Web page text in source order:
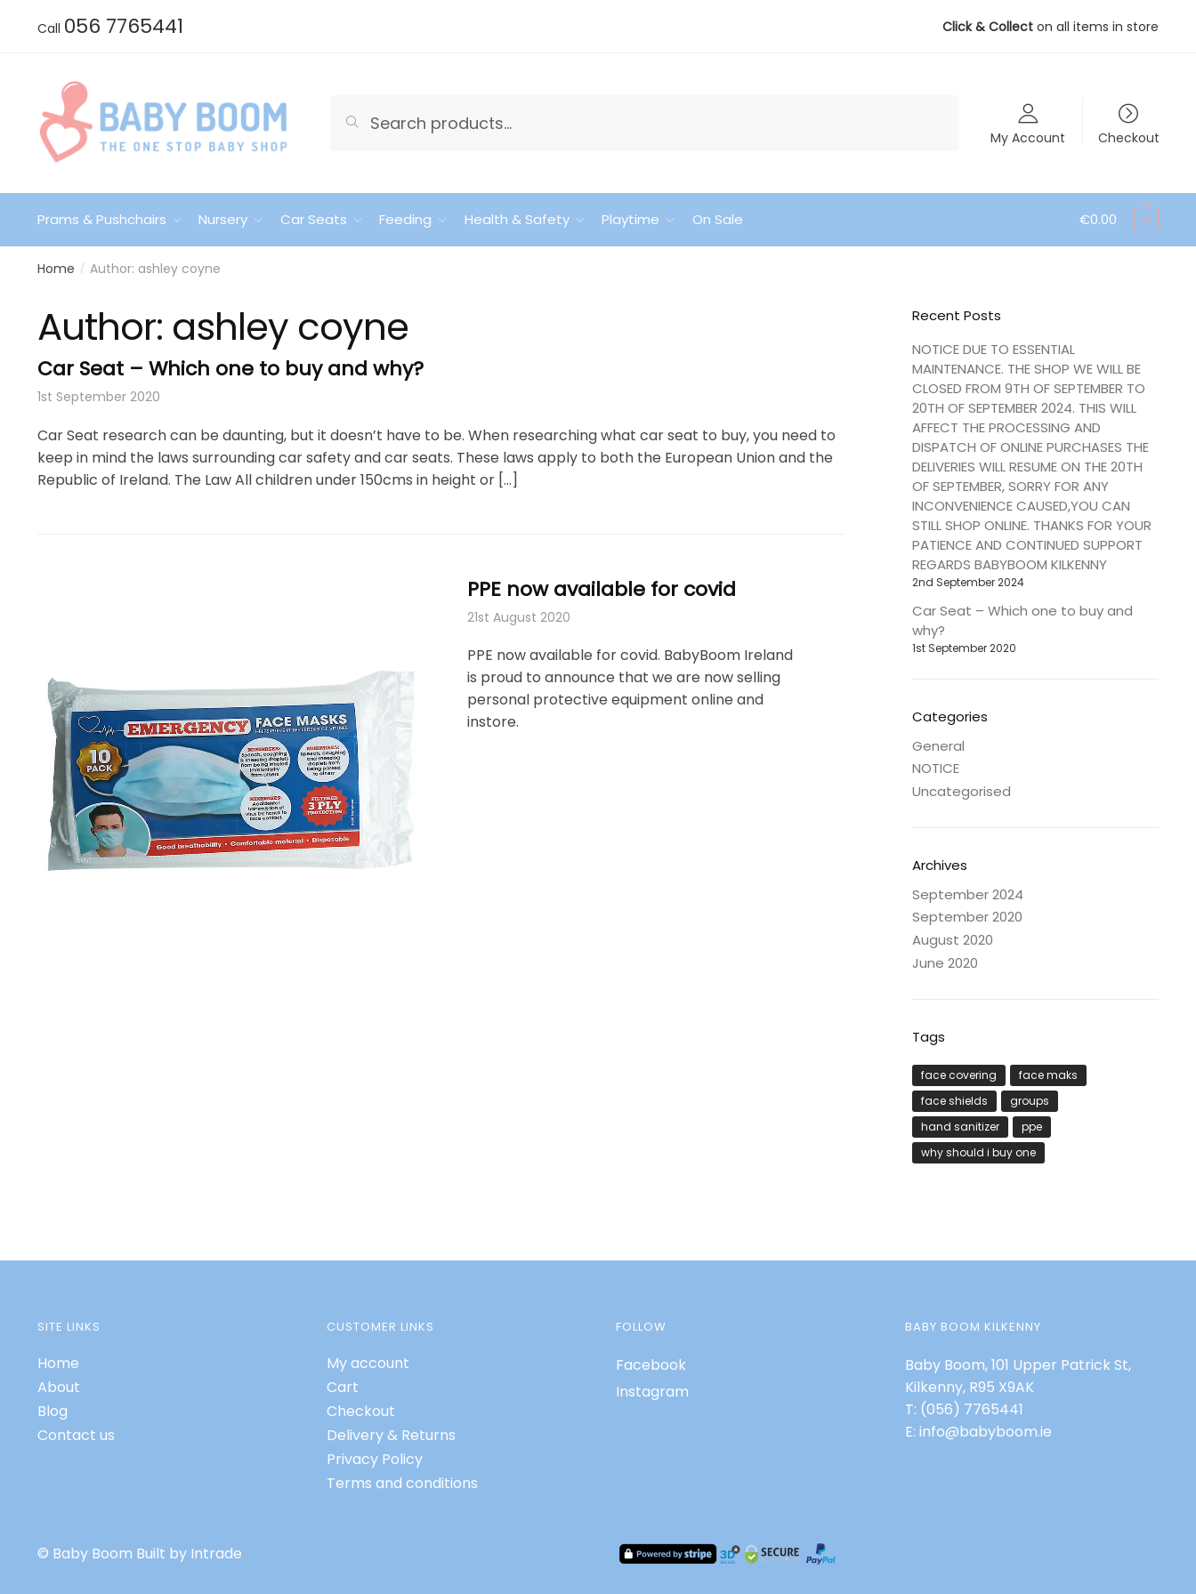
Call 056 7765441 Click & Collect on all items in store
for:
Search
My Account
Checkout
Prams & Pushchairs Nursery Car Seats Feeding Health & Safety Playtime On Sale €0.00 0
Home / Author: ashley coyne
Author: ashley coyne
Car Seat – Which one to buy and why?
1st September 2020
Car Seat research can be daunting, but it doesn’t have to be. When researching what car seat to buy, you need to
keep in mind the laws surrounding car safety and car seats. These laws apply to both the European Union and the
Republic of Ireland. The Law All children under 150cms in height or […]
PPE now available for covid
21st August 2020
PPE now available for covid. BabyBoom Ireland
is proud to announce that we are now selling
personal protective equipment online and
instore.
Recent Posts
NOTICE DUE TO ESSENTIAL
MAINTENANCE. THE SHOP WE WILL BE
CLOSED FROM 9TH OF SEPTEMBER TO
20TH OF SEPTEMBER 2024. THIS WILL
AFFECT THE PROCESSING AND
DISPATCH OF ONLINE PURCHASES THE
DELIVERIES WILL RESUME ON THE 20TH
OF SEPTEMBER, SORRY FOR ANY
INCONVENIENCE CAUSED,YOU CAN
STILL SHOP ONLINE. THANKS FOR YOUR
PATIENCE AND CONTINUED SUPPORT
REGARDS BABYBOOM KILKENNY
2nd September 2024
Car Seat – Which one to buy and
why?
1st September 2020
Categories
General
NOTICE
Uncategorised
Archives
September 2024
September 2020
August 2020
June 2020
Tags
face covering
face maks
face shields
groups
hand sanitizer
ppe
why should i buy one
SITE LINKS
Home
About
Blog
Contact us
CUSTOMER LINKS
My account
Cart
Checkout
Delivery & Returns
Privacy Policy
Terms and conditions
FOLLOW
Facebook
Instagram
BABY BOOM KILKENNY
Baby Boom, 101 Upper Patrick St,
Kilkenny, R95 X9AK
T: (056) 7765441
E:info@babyboom.ie
© Baby Boom Built by Intrade